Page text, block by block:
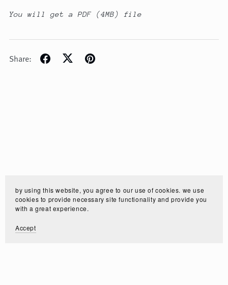
You will get a PDF (4MB) file
Share:
by using this website, you agree to our use of cookies. we use
cookies to provide necessary site functionality and provide you
with a great experience.
Accept